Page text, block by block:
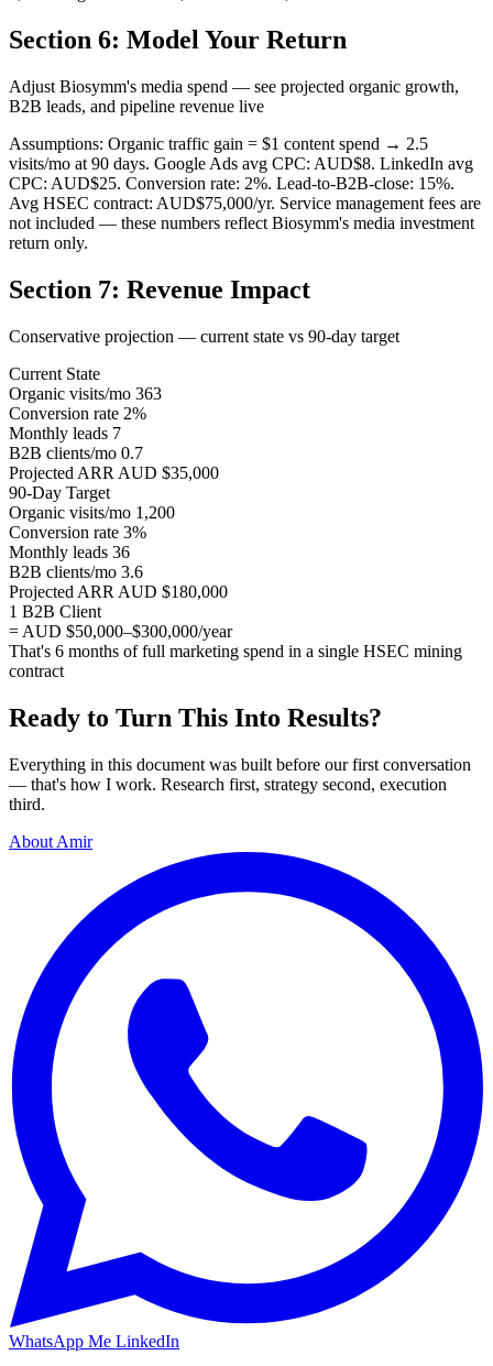
Section 6: Model Your Return
Adjust Biosymm's media spend — see projected organic growth,
B2B leads, and pipeline revenue live
Assumptions: Organic traffic gain = $1 content spend → 2.5
visits/mo at 90 days. Google Ads avg CPC: AUD$8. LinkedIn avg
CPC: AUD$25. Conversion rate: 2%. Lead-to-B2B-close: 15%.
Avg HSEC contract: AUD$75,000/yr. Service management fees are
not included — these numbers reflect Biosymm's media investment
return only.
Section 7: Revenue Impact
Conservative projection — current state vs 90-day target
Current State
Organic visits/mo 363
Conversion rate 2%
Monthly leads 7
B2B clients/mo 0.7
Projected ARR AUD $35,000
90-Day Target
Organic visits/mo 1,200
Conversion rate 3%
Monthly leads 36
B2B clients/mo 3.6
Projected ARR AUD $180,000
1 B2B Client
= AUD $50,000–$300,000/year
That's 6 months of full marketing spend in a single HSEC mining
contract
Ready to Turn This Into Results?
Everything in this document was built before our first conversation
— that's how I work. Research first, strategy second, execution
third.
About Amir
WhatsApp Me LinkedIn